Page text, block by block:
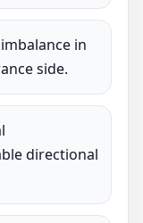
in
side.
directional